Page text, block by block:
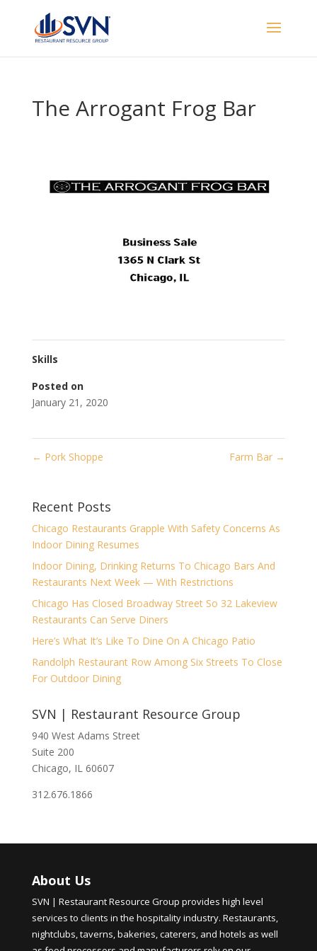
The Arrogant Frog Bar
Skills
Posted on
January 21, 2020
← Pork Shoppe Farm Bar →
Recent Posts
Chicago Restaurants Grapple With Safety Concerns As
Indoor Dining Resumes
Indoor Dining, Drinking Returns To Chicago Bars And
Restaurants Next Week — With Restrictions
Chicago Has Closed Broadway Street So 32 Lakeview
Restaurants Can Serve Diners
Here’s What It’s Like To Dine On A Chicago Patio
Randolph Restaurant Row Among Six Streets To Close
For Outdoor Dining
SVN | Restaurant Resource Group
940 West Adams Street
Suite 200
Chicago, IL 60607
312.676.1866
About Us
SVN | Restaurant Resource Group provides high level
services to clients in the hospitality industry. Restaurants,
nightclubs, taverns, bakeries, caterers, and hotels as well